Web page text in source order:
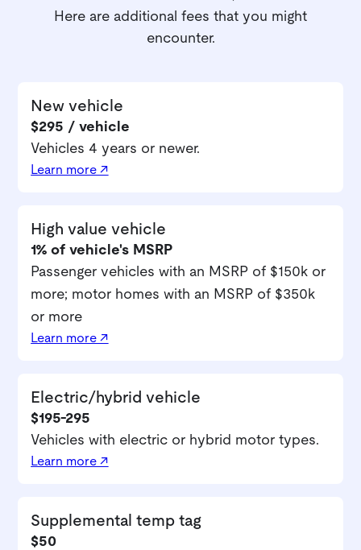
Here are additional fees that you might
encounter.
New vehicle
$295 / vehicle
Vehicles 4 years or newer.
Learn more ↗
High value vehicle
1% of vehicle's MSRP
Passenger vehicles with an MSRP of $150k or
more; motor homes with an MSRP of $350k
or more
Learn more ↗
Electric/hybrid vehicle
$195-295
Vehicles with electric or hybrid motor types.
Learn more ↗
Supplemental temp tag
$50